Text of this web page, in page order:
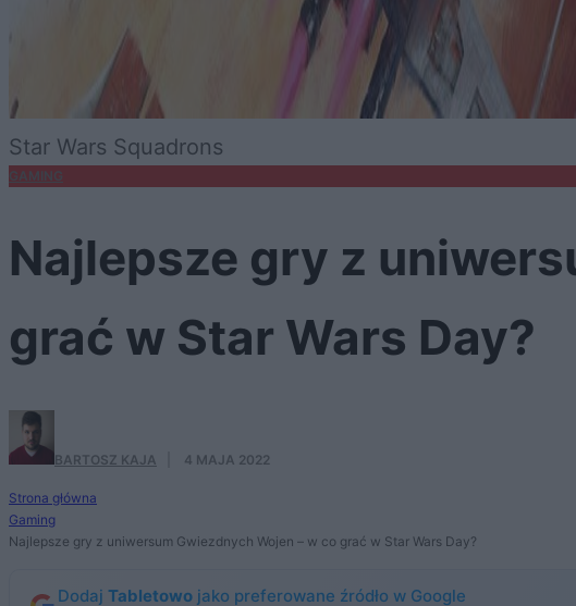
Star Wars Squadrons
Najlepsze gry z
grać w Star Wars Day?
BARTOSZ KAJA 4 MAJA 2022
Strona główna
Gaming
Najlepsze gry z uniwersum Gwiezdnych Wojen – w co grać w Star Wars Day?
Dodaj Tabletowo jako preferowane źródło w Google